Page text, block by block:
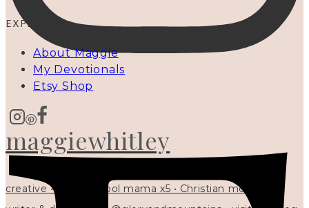
maggiewhitley
creative • homeschool mama x5 • Christian mentor •
EXPLORE
About Maggie
My Devotionals
Etsy Shop